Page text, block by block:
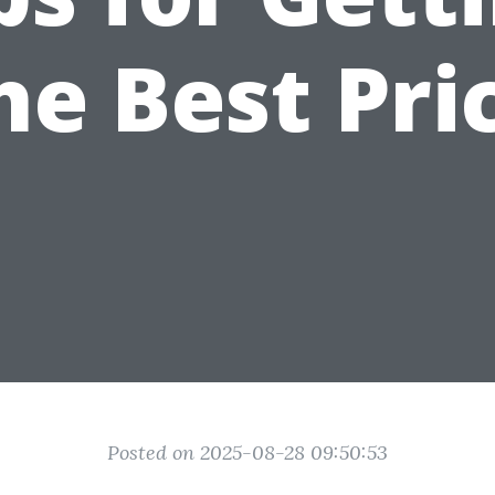
Best
Posted on 2025-08-28 09:50:53